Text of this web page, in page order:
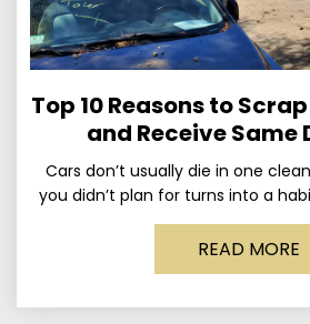
Top 10 Reasons to
and Receive Same
Cars don’t usually die in one
you didn’t plan for turns into a
stays on long
READ MORE